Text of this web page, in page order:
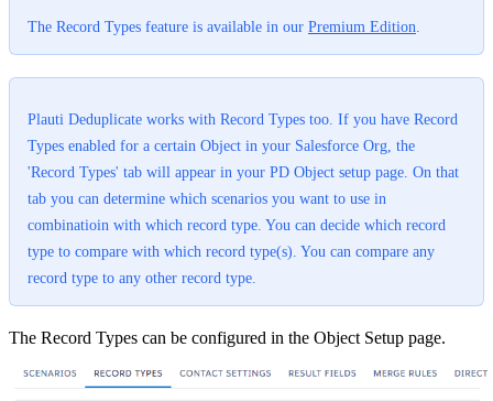
The Record Types feature is available in our Premium Edition
Plauti Deduplicate works with Record Types too. If you have Record
Types enabled for a certain Object in your Salesforce Org, the
'Record Types' tab will appear in your PD Object setup page. On that
tab you can determine which scenarios you want to use in
combinatioin with which record type. You can decide which record
type to compare with which record type(s). You can compare any
record type to any other record type.
The Record Types can be configured in the Object Setup page.